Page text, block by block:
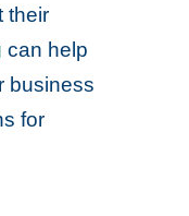
their
can help
business
for